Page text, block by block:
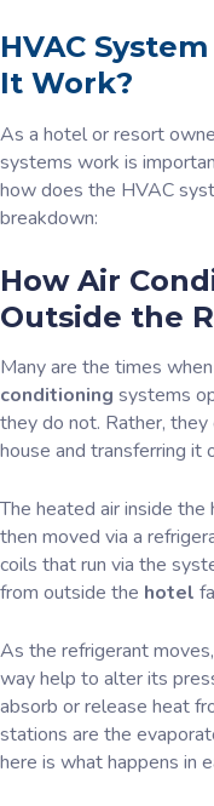
HVAC
It Work?
As a hotel or resort
systems work is
how does the HVAC
breakdown:
How Air
Outside the
Many are the times
conditioning systems
they do not. Rather,
house and transferring it
The heated air inside
then moved via a
coils that run via the
from outside the hotel
As the refrigerant
way help to alter its
absorb or release heat
stations are the
here is what happens in